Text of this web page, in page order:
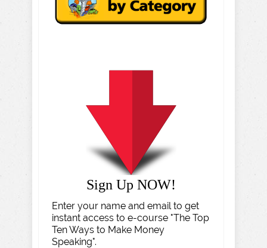
Sign Up NOW!
Enter your name and email to get
instant access to e-course "The Top
Ten Ways to Make Money
Speaking".